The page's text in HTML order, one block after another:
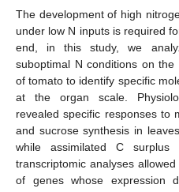
The development of high
under low N inputs is required
end, in this study, we
suboptimal N conditions on
of tomato to identify specific
at the organ scale.
revealed specific responses to
and sucrose synthesis in
while assimilated C
transcriptomic analyses
of genes whose expression